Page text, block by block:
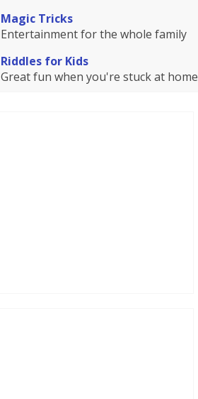
Magic Tricks
Entertainment for the whole family
Riddles for Kids
Great fun when you're stuck at home